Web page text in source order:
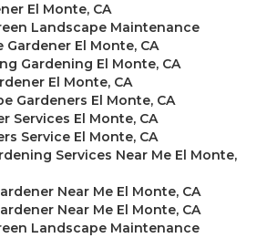
El Monte, CA
Landscape Maintenance
Gardener El Monte, CA
Gardening El Monte, CA
El Monte, CA
Gardeners El Monte, CA
Services El Monte, CA
Service El Monte, CA
Services Near Me El Monte,
Near Me El Monte, CA
Near Me El Monte, CA
Landscape Maintenance